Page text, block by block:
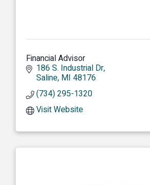
Financial Advisor
186 S. Industrial Dr
Saline MI 48176
(734) 295-1320
Visit Website